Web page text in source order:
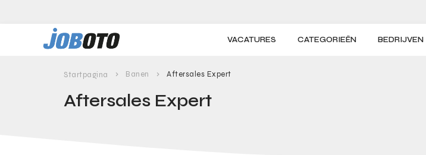
VACATURES CATEGORIEËN BEDRIJVEN
Startpagina Banen Aftersales Expert
Aftersales Expert